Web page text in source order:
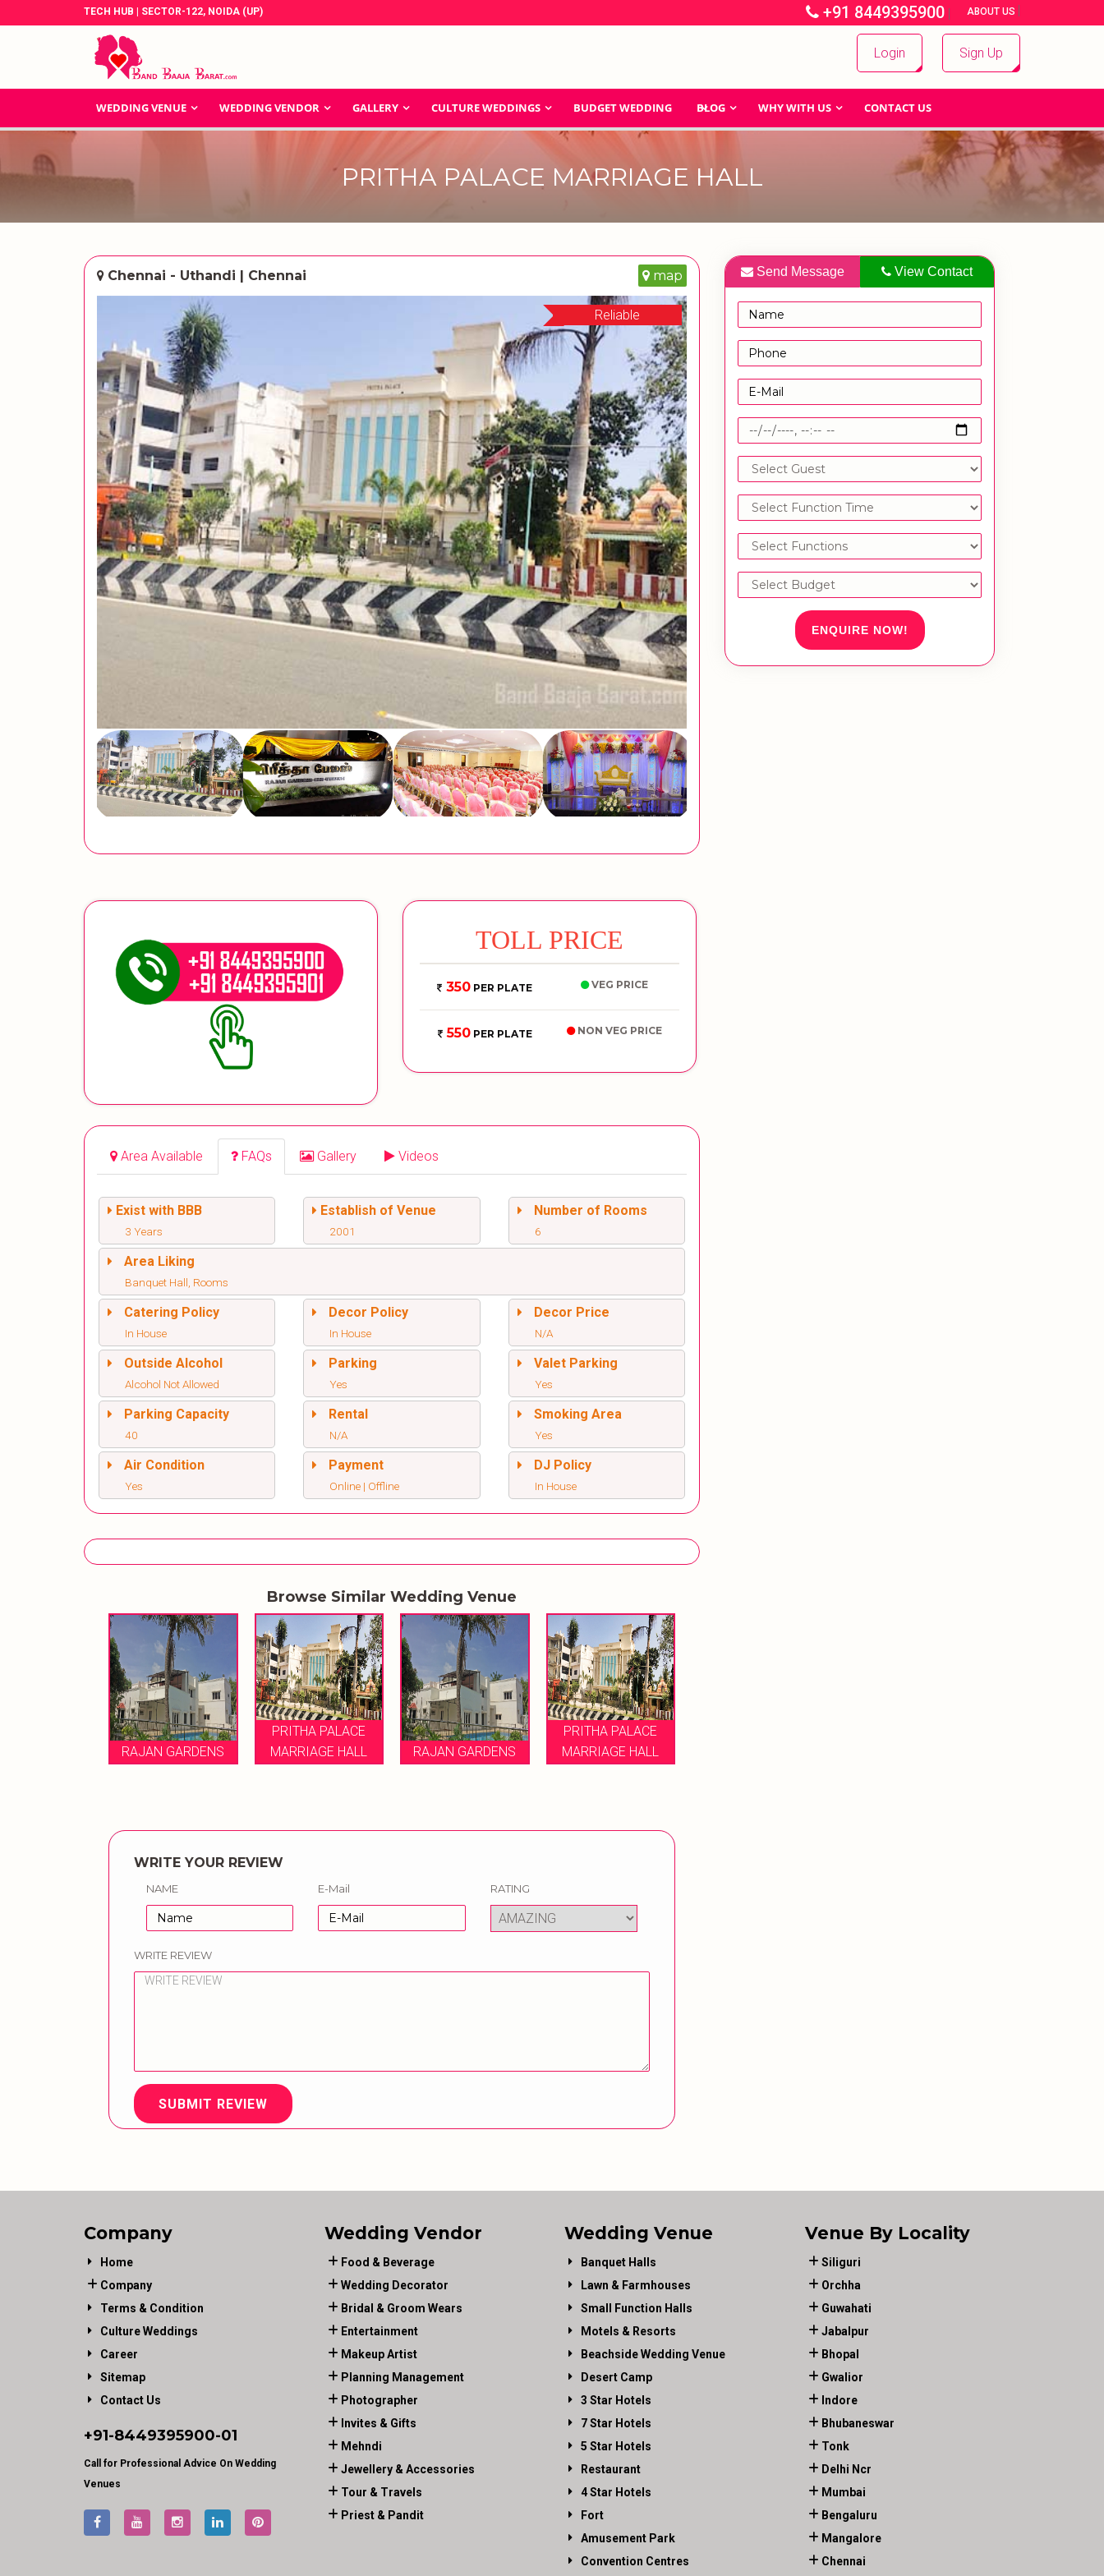
TECH HUB | SECTOR-122, NOIDA (UP) +91 8449395900 | ABOUT US |
Login Sign Up
WEDDING VENUE WEDDING VENDOR GALLERY CULTURE WEDDINGS BUDGET WEDDING BLOG WHY WITH US CONTACT US
PRITHA PALACE MARRIAGE HALL
Chennai - Uthandi | Chennai map
Reliable
TOLL PRICE
350 PER PLATE VEG PRICE
550PER PLATE NON VEG PRICE
Area Available FAQs Gallery Videos
Exist with BBB
3 Years
Establish of Venue
2001
Number of Rooms
6
Area Liking
Banquet Hall, Rooms
Catering Policy
In House
Decor Policy
In House
Decor Price
N/A
Outside Alcohol
Alcohol Not Allowed
Parking
Yes
Valet Parking
Yes
Parking Capacity
40
Rental
N/A
Smoking Area
Yes
Air Condition
Yes
Payment
Online | Offline
DJ Policy
In House
Browse Similar Wedding Venue
RAJAN GARDENS
PRITHA PALACE
MARRIAGE HALL
RAJAN GARDENS
PRITHA PALACE
MARRIAGE HALL
WRITE YOUR REVIEW
NAME E-Mail RATING
WRITE REVIEW
SUBMIT REVIEW
Send Message View Contact
ENQUIRE NOW!
Company
Home
Company
Terms & Condition
Culture Weddings
Career
Sitemap
Contact Us
+91-8449395900-01
Call for Professional Advice On Wedding
Venues
Wedding Vendor
Food & Beverage
Wedding Decorator
Bridal & Groom Wears
Entertainment
Makeup Artist
Planning Management
Photographer
Invites & Gifts
Mehndi
Jewellery & Accessories
Tour & Travels
Priest & Pandit
Wedding Venue
Banquet Halls
Lawn & Farmhouses
Small Function Halls
Motels & Resorts
Beachside Wedding Venue
Desert Camp
3 Star Hotels
7 Star Hotels
5 Star Hotels
Restaurant
4 Star Hotels
Fort
Amusement Park
Convention Centres
Venue By Locality
Siliguri
Orchha
Guwahati
Jabalpur
Bhopal
Gwalior
Indore
Bhubaneswar
Tonk
Delhi Ncr
Mumbai
Bengaluru
Mangalore
Chennai